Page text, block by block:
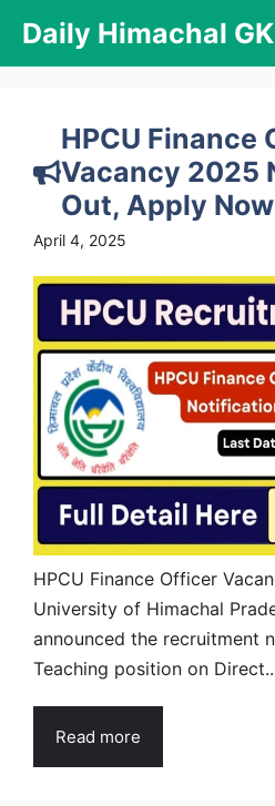
content
Daily Himachal GK
HPCU Finance
Vacancy 2025
Out, Apply Now
April 4, 2025
HPCU Finance Officer
University of Himachal
announced the recruitment
Teaching position on
Read more